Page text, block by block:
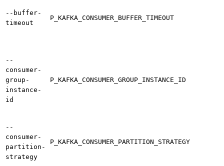
--buffer-
timeout
P_KAFKA_CONSUMER_BUFFER_TIMEOUT
--
consumer-
group-
instance-
id
P_KAFKA_CONSUMER_GROUP_INSTANCE_ID
--
consumer-
partition-
strategy
P_KAFKA_CONSUMER_PARTITION_STRATEGY